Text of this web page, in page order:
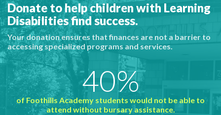
Donate to help children with Learning
Disabilities find success.
Your donation ensures that finances are not a barrier to
accessing specialized programs and services.
40%
of Foothills Academy students would not be able to
attend without bursary assistance.